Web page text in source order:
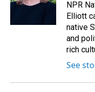
o
I
NPR
Elliott
native
and
rich
See